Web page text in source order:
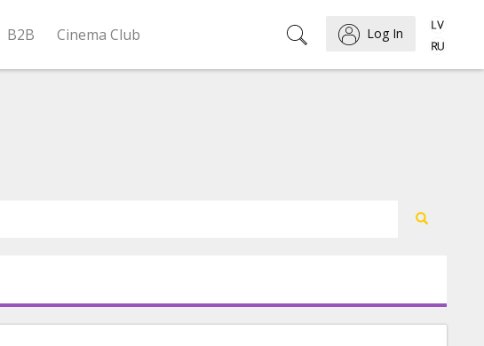
B2B Cinema Club Log In